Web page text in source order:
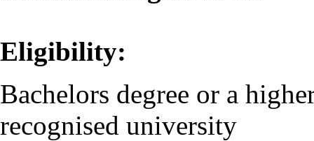
Eligibility:
Bachelors degree or a
recognised university